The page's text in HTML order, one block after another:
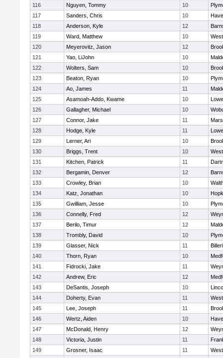
116
Nguyen, Tommy 10
117
Sanders, Chris 10
118
Anderson, Kyle 12
119
Ward, Matthew 10
120
Meyerovitz, Jason 12
121
Yao, LiJohn 10
122
Wolters, Sam 10
123
Beaton, Ryan 10
124
Ao, James 11
125
Asamoah-Addo, Kwame 10
126
Gallagher, Michael 10
127
Connor, Jake 11
128
Hodge, Kyle 11
129
Lerner, Ari 10
130
Briggs, Trent 10
131
Kitchen, Patrick 11
132
Bergamin, Denver 12
133
Crowley, Brian 10
134
Katz, Jonathan 10
135
Gwilliam, Jesse 10
136
Connelly, Fred 12
137
Berilo, Timur 12
138
Trombly, David 10
139
Glasser, Nick 11
140
Thorn, Ryan 10
141
Fidrocki, Jake 11
142
Andrew, Eric 12
143
DeSantis, Joseph 10
144
Doherty, Evan 11
145
Lee, Joseph 11
146
Wertz, Aiden 10
147
McDonald, Henry 12
148
Victoria, Justin 11
149
Grosner, Isaac 11